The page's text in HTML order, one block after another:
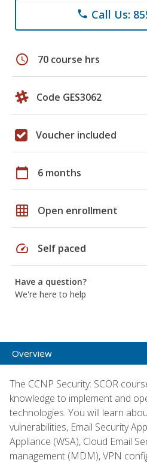
phone Call Us:
schedule 70 course hrs
Code GES3062
Voucher included
calendar_today 6 months
grid_on Open enrollment
speed Self paced
Have a question?
We're here to help
Overview
The CCNP Security: SCOR
knowledge to implement and
technologies. You will learn
vulnerabilities, Email Security
Appliance (WSA), Cloud Email
management (MDM), VPN